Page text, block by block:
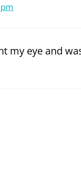
my eye and